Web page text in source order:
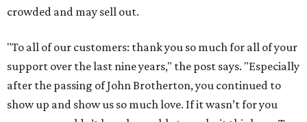
crowded and may sell out.
"To all of our customers: thank you so much for all of your
support over the last nine years," the post says. "Especially
after the passing of John Brotherton, you continued to
show up and show us so much love. If it wasn’t for you